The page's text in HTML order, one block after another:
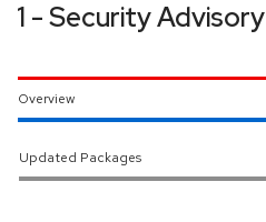
1 - Security Advisory
Overview
Updated Packages